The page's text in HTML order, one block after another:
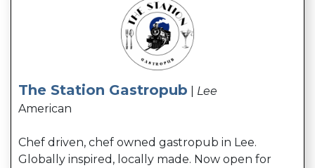
The Station Gastropub
Lee
American
Chef driven, chef owned gastropub in Lee.
Globally inspired, locally made. Now open for